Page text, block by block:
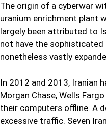
The origin of a cyberwar
uranium enrichment plant
largely been attributed to
not have the sophisticated
nonetheless vastly
In 2012 and 2013, Iranian
Morgan Chase, Wells
their computers offline. A
excessive traffic. Seven